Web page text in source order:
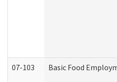
07-103 Basic Food